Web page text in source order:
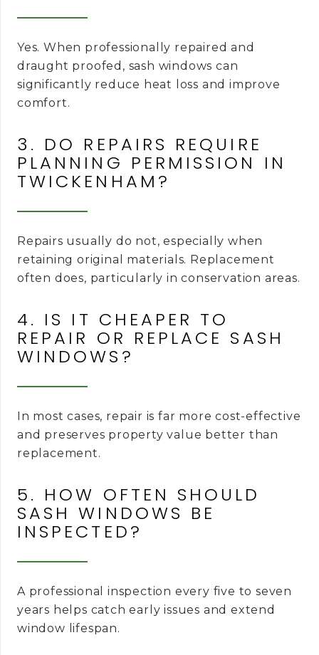
Yes. When professionally repaired and
draught proofed, sash windows can
significantly reduce heat loss and improve
comfort.
3. DO REPAIRS REQUIRE
PLANNING PERMISSION IN
TWICKENHAM?
Repairs usually do not, especially when
retaining original materials. Replacement
often does, particularly in conservation areas.
4. IS IT CHEAPER TO
REPAIR OR REPLACE SASH
WINDOWS?
In most cases, repair is far more cost-effective
and preserves property value better than
replacement.
5. HOW OFTEN SHOULD
SASH WINDOWS BE
INSPECTED?
A professional inspection every five to seven
years helps catch early issues and extend
window lifespan.